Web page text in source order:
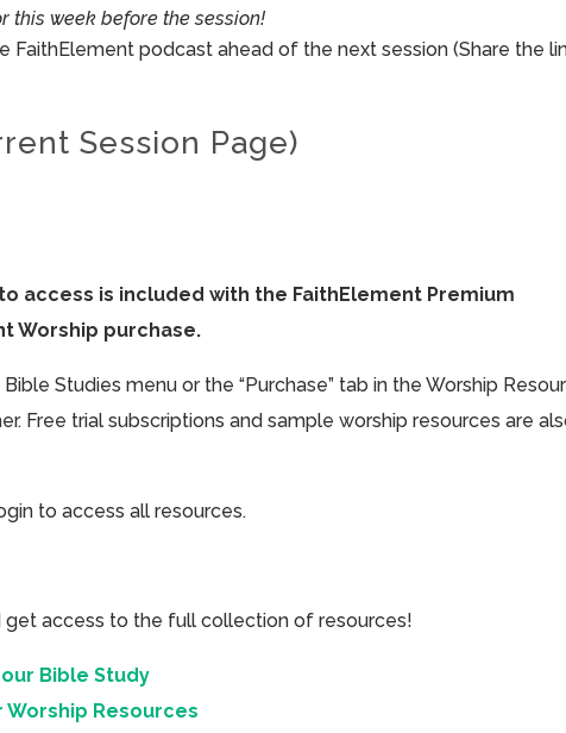
this week before the session!
FaithElement podcast ahead of the next session (Share the
Session Page)
access is included with the FaithElement Premium
Worship purchase.
Studies menu or the “Purchase” tab in the Worship
Free trial subscriptions and sample worship resources are
to access all resources.
access to the full collection of resources!
Bible Study
Resources